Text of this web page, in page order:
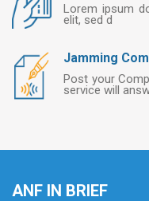
Lorem ipsum
elit, sed d
Jamming
Post your
service will
ANF IN BRIEF